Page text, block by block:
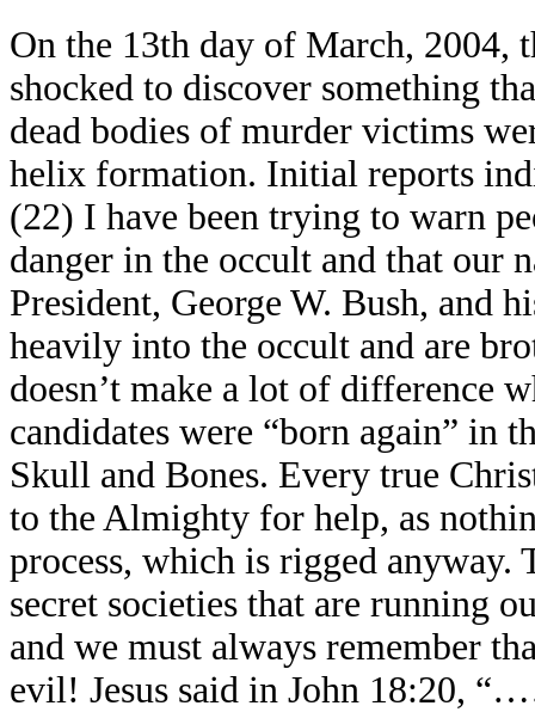
On the 13th day of March, 2004,
shocked to discover something
dead bodies of murder victims
helix formation. Initial reports
(22) I have been trying to warn
danger in the occult and that our
President, George W. Bush, and
heavily into the occult and are
doesn’t make a lot of difference
candidates were “born again” in
Skull and Bones. Every true
to the Almighty for help, as
process, which is rigged anyway.
secret societies that are running
and we must always remember
evil! Jesus said in John 18:20,